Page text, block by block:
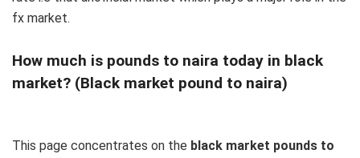
fx market.
How much is pounds to naira today in black
market? (Black market pound to naira)
This page concentrates on the black market pounds to